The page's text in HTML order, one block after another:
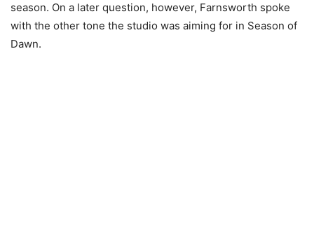
season. On a later question, however, Farnsworth spoke
with the other tone the studio was aiming for in Season of
Dawn.